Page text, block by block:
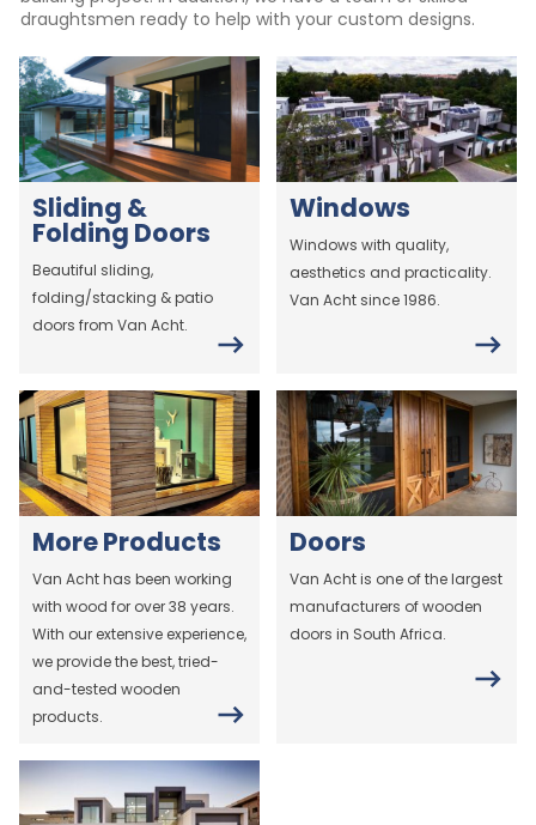
draughtsmen ready to help with your custom designs.
Sliding &
Folding Doors
Beautiful sliding,
folding/stacking & patio
doors from Van Acht.
Windows
Windows with quality,
aesthetics and practicality.
Van Acht since 1986.
More Products
Van Acht has been working
with wood for over 38 years.
With our extensive experience,
we provide the best, tried-
and-tested wooden
products.
Doors
Van Acht is one of the largest
manufacturers of wooden
doors in South Africa.